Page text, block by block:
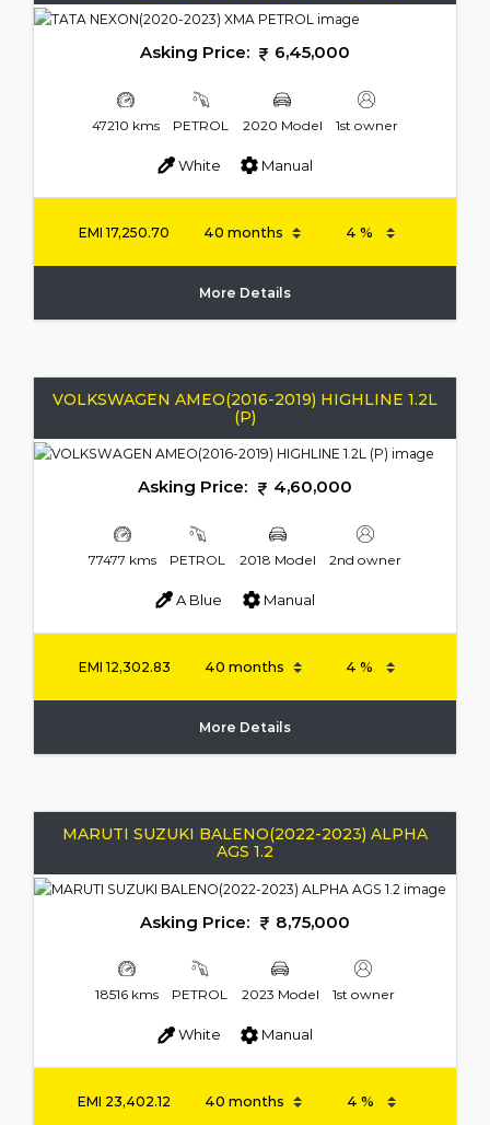
Asking Price: 6,45,000
47210 kms PETROL 2020 Model 1st owner
White Manual
EMI17,250.70
More Details
VOLKSWAGEN AMEO(2016-2019) HIGHLINE 1.2L
(P)
Asking Price: 4,60,000
77477 kms PETROL 2018 Model 2nd owner
A Blue Manual
EMI 12,302.83
More Details
MARUTI SUZUKI BALENO(2022-2023) ALPHA
AGS 1.2
Asking Price: 8,75,000
18516 kms PETROL 2023 Model 1st owner
White Manual
EMI 23,402.12